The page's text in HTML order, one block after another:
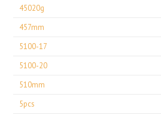
45020g
457mm
5100-17
5100-20
510mm
5pcs